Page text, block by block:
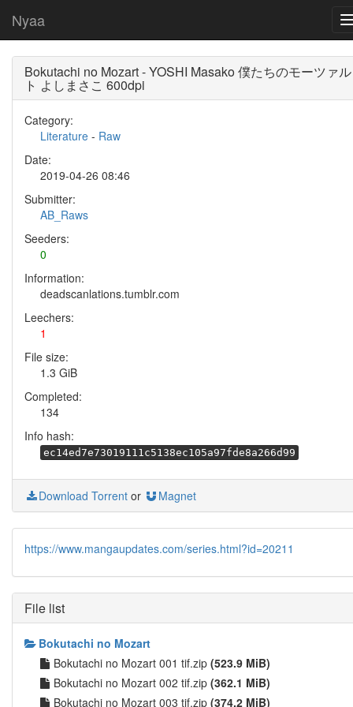
Nyaa
Bokutachi no Mozart - YOSHI Masako 僕たちのモーツァル
ト よしまさこ 600dpi
Category:
Literature - Raw
Date:
2019-04-26 08:46
Submitter:
AB_Raws
Seeders:
0
Information:
deadscanlations.tumblr.com
Leechers:
1
File size:
1.3 GiB
Completed:
134
Info hash:
ec14ed7e73019111c5138ec105a97fde8a266d99
Download Torrent or Magnet
https://www.mangaupdates.com/series.html?id=20211
File list
Bokutachi no Mozart
Bokutachi no Mozart 001 tif.zip (523.9 MiB)
Bokutachi no Mozart 002 tif.zip (362.1 MiB)
Bokutachi no Mozart 003 tif.zip (374.2 MiB)